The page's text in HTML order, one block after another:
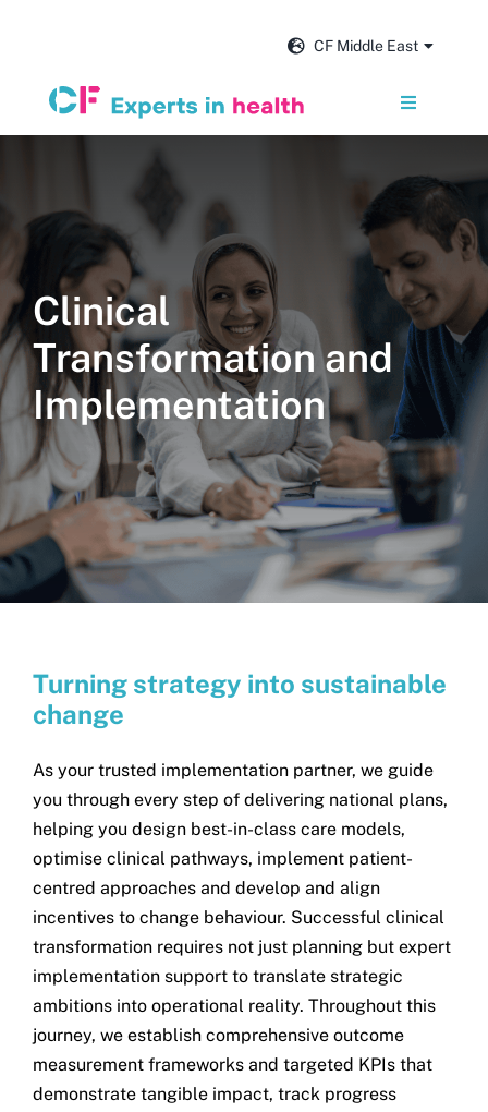
CF Middle East
Toggle
Navigation
Our impact
Insights and news
About us
Get in touch
Search
for:
Clinical
Transformation and
Implementation
Turning strategy into sustainable
change
As your trusted implementation partner, we guide
you through every step of delivering national plans,
helping you design best-in-class care models,
optimise clinical pathways, implement patient-
centred approaches and develop and align
incentives to change behaviour. Successful clinical
transformation requires not just planning but expert
implementation support to translate strategic
ambitions into operational reality. Throughout this
journey, we establish comprehensive outcome
measurement frameworks and targeted KPIs that
demonstrate tangible impact, track progress